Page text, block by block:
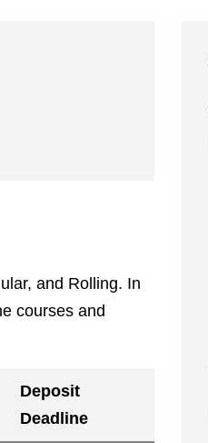
and Rolling. In
courses and
Deposit
Deadline